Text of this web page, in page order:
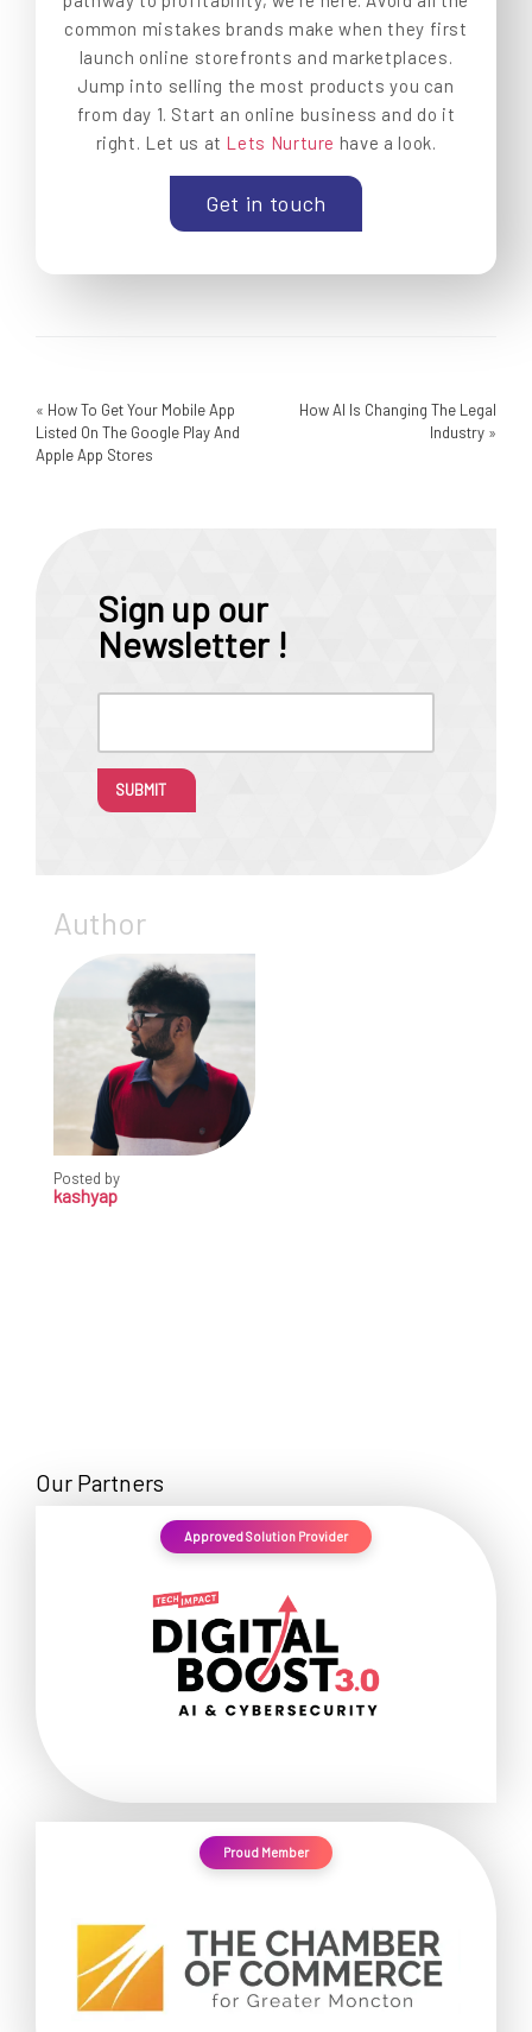
common mistakes brands make when they first
launch online storefronts and marketplaces.
Jump into selling the most products you can
from day 1. Start an online business and do it
right. Let us at Lets Nurture have a look.
Get in touch
« How To Get Your Mobile App
Listed On The Google Play And
Apple App Stores
How AI Is Changing The Legal
Industry »
Sign up our
Newsletter !
SUBMIT
Author
Posted by
kashyap
Our Partners
Approved Solution Provider
Proud Member